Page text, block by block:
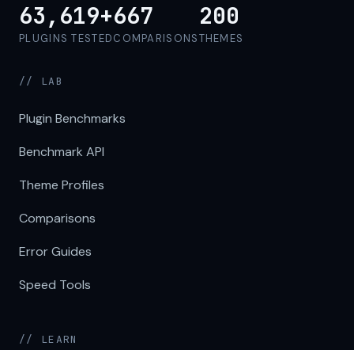
63,619+
PLUGINS TESTED
667
COMPARISONS
200
THEMES
// LAB
Plugin Benchmarks
Benchmark API
Theme Profiles
Comparisons
Error Guides
Speed Tools
// LEARN